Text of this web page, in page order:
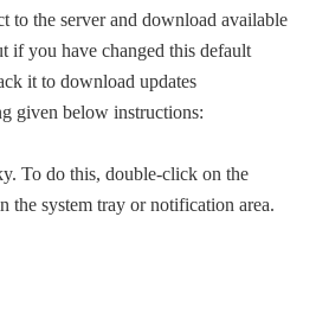
to the server and download available
if you have changed this default
it to download updates
given below instructions:
To do this, double-click on the
the system tray or notification area.